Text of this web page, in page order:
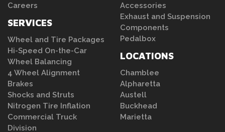
Careers
SERVICES
Wheel and Tire Packages
Hi-Speed On-the-Car
Wheel Balancing
4 Wheel Alignment
Brakes
Shocks and Struts
Nitrogen Tire Inflation
Commercial Truck
Division
Accessories
Exhaust and Suspension
Components
Pedalbox
LOCATIONS
Chamblee
Alpharetta
Austell
Buckhead
Marietta